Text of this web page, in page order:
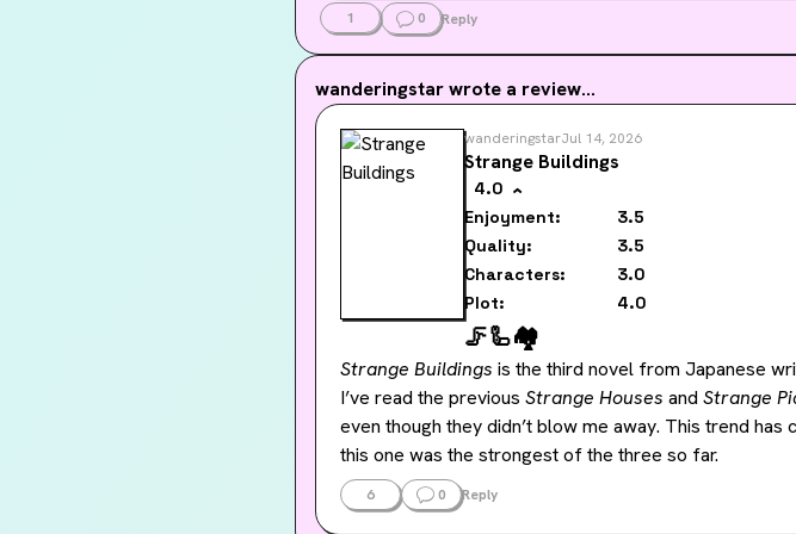
1 0 Reply
wanderingstarwrote a review...
wanderingstarJul 14, 2026
Strange Buildings
4.0
Enjoyment:
3.5
Quality:
3.5
Characters:
3.0
Plot:
4.0
🦵🦾🏘️
Strange Buildings is the third novel from Japanese
I’ve read the previous Strange Houses and Strange
even though they didn’t blow me away. This trend has
this one was the strongest of the three so far.
With Strange Buildings,
6 0 Reply